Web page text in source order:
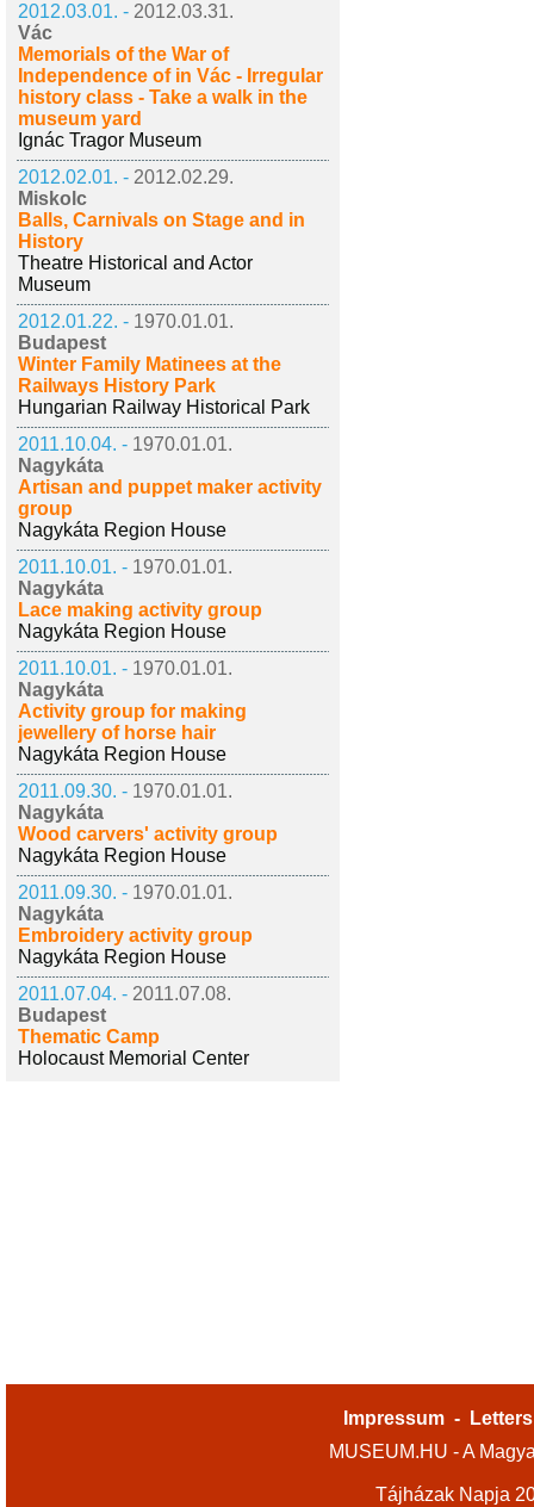
2012.03.01. - 2012.03.31.
Vác
Memorials of the War of
Independence of in Vác - Irregular
history class - Take a walk in the
museum yard
Ignác Tragor Museum
2012.02.01. - 2012.02.29.
Miskolc
Balls, Carnivals on Stage and in
History
Theatre Historical and Actor
Museum
2012.01.22. - 1970.01.01.
Budapest
Winter Family Matinees at the
Railways History Park
Hungarian Railway Historical Park
2011.10.04. - 1970.01.01.
Nagykáta
Artisan and puppet maker activity
group
Nagykáta Region House
2011.10.01. - 1970.01.01.
Nagykáta
Lace making activity group
Nagykáta Region House
2011.10.01. - 1970.01.01.
Nagykáta
Activity group for making
jewellery of horse hair
Nagykáta Region House
2011.09.30. - 1970.01.01.
Nagykáta
Wood carvers' activity group
Nagykáta Region House
2011.09.30. - 1970.01.01.
Nagykáta
Embroidery activity group
Nagykáta Region House
2011.07.04. - 2011.07.08.
Budapest
Thematic Camp
Holocaust Memorial Center
Impressum -
MUSEUM.HU - A
Tájházak Napja